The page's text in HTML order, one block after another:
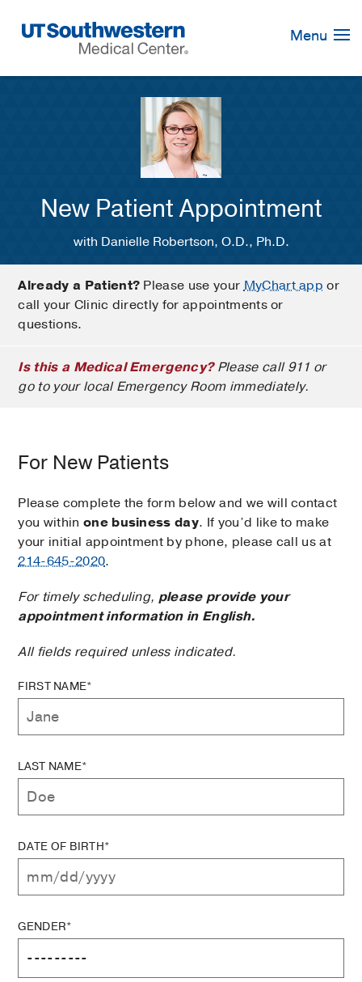
Navigation
Menu
New Patient Appointment
with Danielle Robertson, O.D., Ph.D.
Already a Patient? Please use yourMyChart app or
call your Clinic directly for appointments or
questions.
Is this a Medical Emergency?Please call 911 or
go to your local Emergency Room immediately.
For New Patients
Please complete the form below and we will contact
you within one business day. If you’d like to make
your initial appointment by phone, please call us at
214-645-2020.
For timely scheduling, please provide your
appointment information in English.
All fields required unless indicated.
FIRST NAME*
LAST NAME*
DATE OF BIRTH*
GENDER*